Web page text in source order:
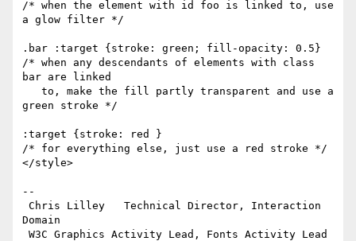
/* when the element with id foo is linked to, use
a glow filter */
.bar :target {stroke: green; fill-opacity: 0.5}
/* when any descendants of elements with class
bar are linked
green stroke */
:target {stroke: red }
/* for everything else, just use a red stroke */
</style>
--
Domain